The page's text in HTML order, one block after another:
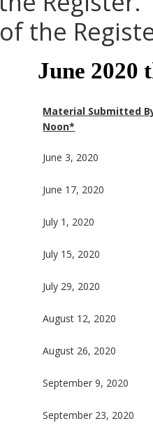
the
June 2020
Material Submitted
Noon*
June 3, 2020
June 17, 2020
July 1, 2020
July 15, 2020
July 29, 2020
August 12, 2020
August 26, 2020
September 9, 2020
September 23, 2020